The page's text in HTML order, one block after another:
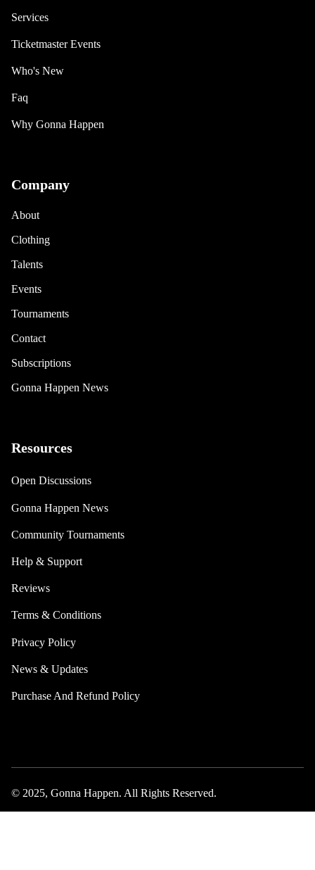
Services
Ticketmaster Events
Who's New
Faq
Why Gonna Happen
Company
About
Clothing
Talents
Events
Tournaments
Contact
Subscriptions
Gonna Happen News
Resources
Open Discussions
Gonna Happen News
Community Tournaments
Help & Support
Reviews
Terms & Conditions
Privacy Policy
News & Updates
Purchase And Refund Policy
© 2025, Gonna Happen. All Rights Reserved.